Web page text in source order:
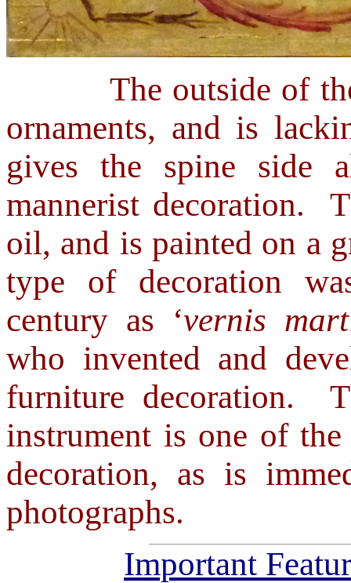
The outside of
ornaments, and is
gives the spine side
mannerist decoration.
oil, and is painted on a
type of decoration
century as ‘vernis
who invented and
furniture decoration.
instrument is one of
decoration, as is
photographs.
Important